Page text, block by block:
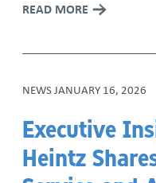
READ MORE
NEWS JANUARY 16, 2026
Executive
Heintz